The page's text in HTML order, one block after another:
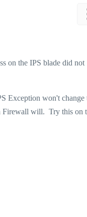
on the IPS blade did not
Exception won't change
Firewall will. Try this on